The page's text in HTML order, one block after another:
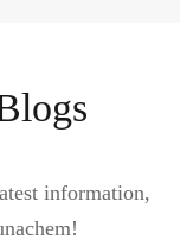
information,